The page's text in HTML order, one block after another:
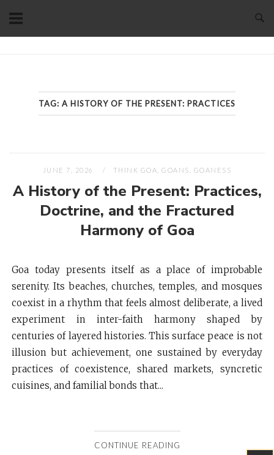
content
TAG: A HISTORY OF THE PRESENT: PRACTICES
JUNE 7, 2026 THINK GOA, GOANS, GOANESS
A History of the Present: Practices,
Doctrine, and the Fractured
Harmony of Goa
Goa today presents itself as a place of improbable
serenity. Its beaches, churches, temples, and mosques
coexist in a rhythm that feels almost deliberate, a lived
experiment in inter-faith harmony shaped by
centuries of layered histories. This surface peace is not
illusion but achievement, one sustained by everyday
practices of coexistence, shared markets, syncretic
cuisines, and familial bonds that...
CONTINUE READING